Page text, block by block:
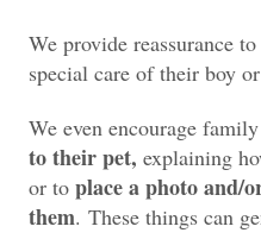
We provide reassurance
special care of their boy
We even encourage
to their pet, explaining
or to place a photo and/
them. These things can